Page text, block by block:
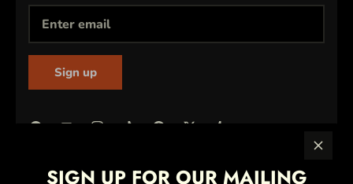
SIGN UP FOR OUR MAILING
Sign up